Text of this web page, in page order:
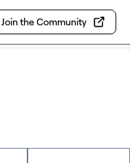
Join the Community